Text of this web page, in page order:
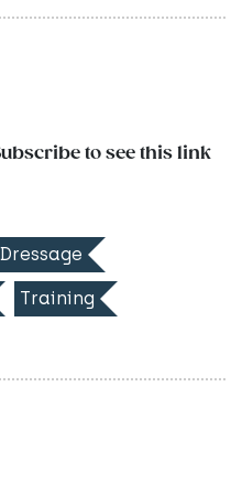
to see this link
Dressage
Training